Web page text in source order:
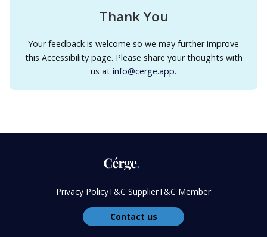
Thank You
Your feedback is welcome so we may further improve
this Accessibility page. Please share your thoughts with
us at info@cerge.app.
Privacy PolicyT&C SupplierT&C Member
Contact us